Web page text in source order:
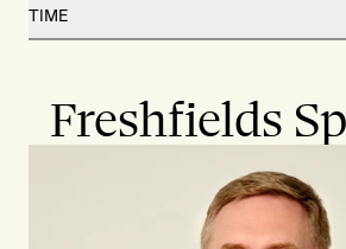
TIME
Freshfields